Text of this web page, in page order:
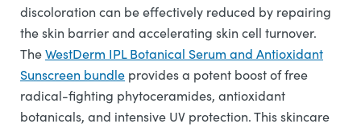
discoloration can be effectively reduced by repairing
the skin barrier and accelerating skin cell turnover.
TheWestDerm IPL Botanical Serum and Antioxidant
Sunscreen bundle provides a potent boost of free
radical-fighting phytoceramides, antioxidant
botanicals, and intensive UV protection. This skincare